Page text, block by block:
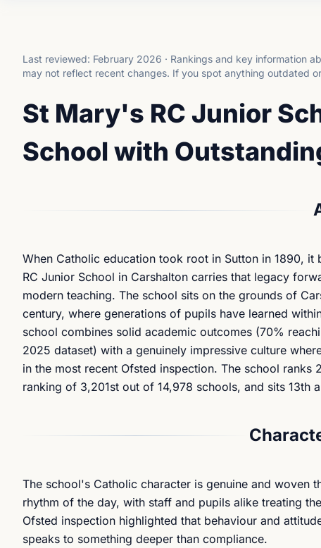
Last reviewed: February 2026 · Rankings and key information
may not reflect recent changes. If you spot anything outdated
St Mary's RC Junior
School with
When Catholic education took root in Sutton in 1890,
RC Junior School in Carshalton carries that legacy
modern teaching. The school sits on the grounds of
century, where generations of pupils have learned
school combines solid academic outcomes (70%
2025 dataset) with a genuinely impressive culture
in the most recent Ofsted inspection. The school
ranking of 3,201st out of 14,978 schools, and sits 13th
The school's Catholic character is genuine and woven
rhythm of the day, with staff and pupils alike treating
Ofsted inspection highlighted that behaviour and
speaks to something deeper than compliance.